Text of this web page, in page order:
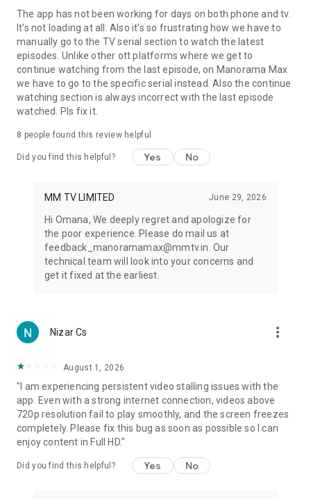
Onnum Moonu | D4 Junior VS Senior | Made For Each Other |
Mimicry Mahamela |
Malayalam Full Movies
I Am Kathalan | Painkili | Dies Irae | Vyasanasametham
Bandhumithradikal | Feminichi Fathima | Mr and Mrs Bachelor
| Hunt | CID Ramachandran Retd SI | Nadanna Sambhavam |
Pavi Caretaker | Jai Ganesh| Live | Enkilum Chandrike |
Kurukkan | Mandakini | Pallotty 90's Kids | Thekku Vadakku |
Luca | Kotthu | Pathaam Valavu | John Luther | Rani: The Real
Njan Prakashan | Uyare | Oru Kupprasidha Payyan | Luca |
Thamasha | Vikram Vedha | Godha | Jacobinte Swargarajyam
| Kattappanayile Rithwik Roshan | Maheshinte Prathikaram |
Anandam | King Liar | Neram | Marykkundoru Kunjaadu | Eecha
| Seniors | Dasharatham | 96 | Maradona | OK Kanmani |
Kismath | Vijay Superum Pournamiyum | Ntikkakkakkoru
Antony | Meow | Sara's | 18 Hours | Solamante Theneechakal |
Night Drive | Maradona | Oruthee | Puthiya Niyamam | Mili |
Happy Viewing!
Note : The availability of certain content might vary across
The app has not been working for days on both phone and tv.
It's not loading at all. Also it's so frustrating how we have to
manually go to the TV serial section to watch the latest
episodes. Unlike other ott platforms where we get to
continue watching from the last episode, on Manorama Max
we have to go to the specific serial instead. Also the continue
watching section is always incorrect with the last episode
watched. Pls fix it.
8 people found this review helpful
Did you find this helpful? Yes No
MM TV LIMITED June 29, 2026
Hi Omana, We deeply regret and apologize for
the poor experience. Please do mail us at
feedback_manoramamax@mmtv.in. Our
technical team will look into your concerns and
get it fixed at the earliest.
Nizar Cs more_vert
August 1, 2026
"I am experiencing persistent video stalling issues with the
app. Even with a strong internet connection, videos above
720p resolution fail to play smoothly, and the screen freezes
completely. Please fix this bug as soon as possible so I can
enjoy content in Full HD."
Did you find this helpful? Yes No